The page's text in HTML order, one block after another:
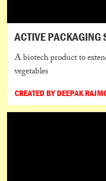
ACTIVE PACKAGING
A biotech product to
vegetables
CREATED BY DEEPAK